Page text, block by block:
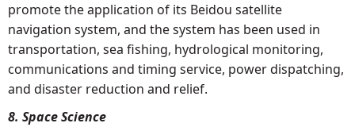
promote the application of its Beidou satellite
navigation system, and the system has been used in
transportation, sea fishing, hydrological monitoring,
communications and timing service, power dispatching,
and disaster reduction and relief.
8. Space Science